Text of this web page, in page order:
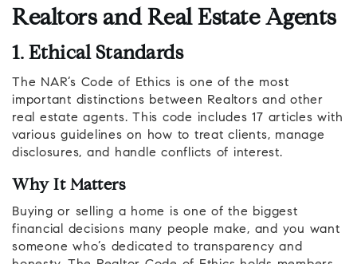
Realtors and Real Estate Agents
1. Ethical Standards
The NAR’s Code of Ethics is one of the most
important distinctions between Realtors and other
real estate agents. This code includes 17 articles with
various guidelines on how to treat clients, manage
disclosures, and handle conflicts of interest.
Why It Matters
Buying or selling a home is one of the biggest
financial decisions many people make, and you want
someone who’s dedicated to transparency and